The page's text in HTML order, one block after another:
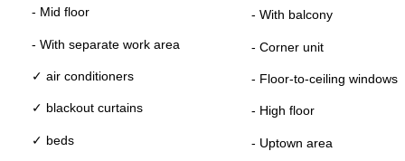
- Mid floor
- With separate work area
✓ air conditioners
✓ blackout curtains
✓ beds
- With balcony
- Corner unit
- Floor-to-ceiling windows
- High floor
- Uptown area